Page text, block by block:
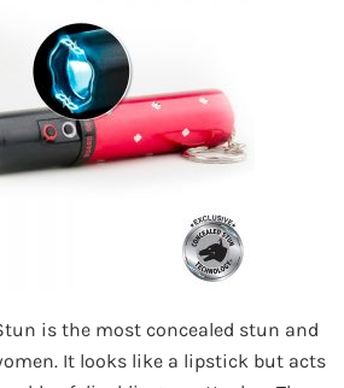
is the most concealed stun and
It looks like a lipstick but acts